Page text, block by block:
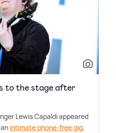
to the stage after
Lewis Capaldi appeared
intimate phone-free gig,